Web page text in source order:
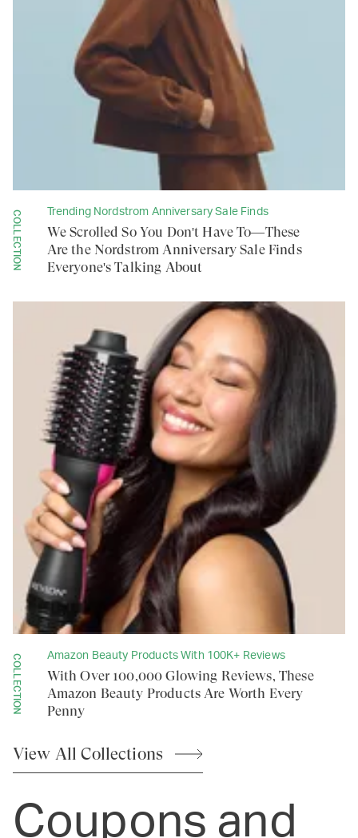
COLLECTION Trending Nordstrom Anniversary Sale Finds
We Scrolled So You Don't Have To—These
Are the Nordstrom Anniversary Sale Finds
Everyone's Talking About
COLLECTION Amazon Beauty Products With 100K+ Reviews
With Over 100,000 Glowing Reviews, These
Amazon Beauty Products Are Worth Every
Penny
View AllCollections
Coupons and